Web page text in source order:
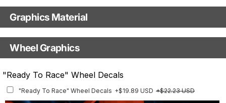
Model year
Production Type
Fast Production
With Custom Options
Graphics Material
Base
Wheel Graphics
"Ready To Race" Wheel Decals
"Ready To Race" Wheel Decals +$19.89 USD +$22.23 USD